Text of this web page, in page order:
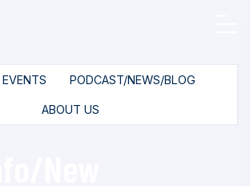
EVENTS PODCAST/NEWS/BLOG
ABOUT US